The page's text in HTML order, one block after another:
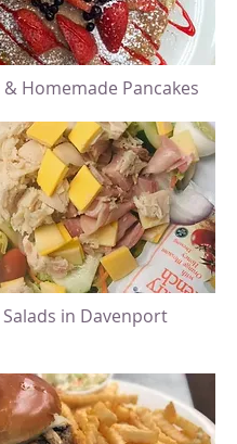
Homemade Pancakes
in Davenport